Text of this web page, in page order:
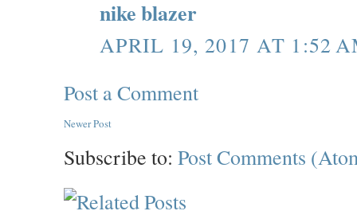
nike blazer
APRIL 19, 2017 AT 1:52
Post a Comment
Newer Post
Subscribe to: Post Comments